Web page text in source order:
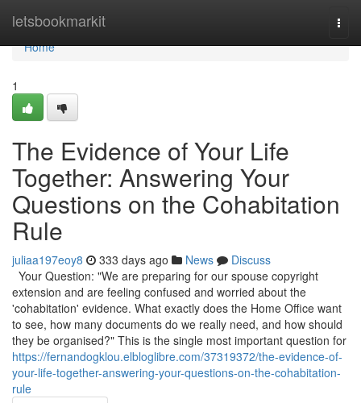
letsbookmarkit
Home
Home
1
The Evidence of Your Life
Together: Answering Your
Questions on the Cohabitation
Rule
juliaa197eoy8 333 days ago News
Discuss
Your Question: "We are preparing for our spouse copyright
extension and are feeling confused and worried about the
'cohabitation' evidence. What exactly does the Home Office want
to see, how many documents do we really need, and how should
they be organised?" This is the single most important question for
https://fernandogklou.elbloglibre.com/37319372/the-evidence-of-
your-life-together-answering-your-questions-on-the-cohabitation-
rule